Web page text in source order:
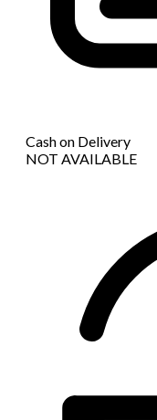
Cash on Delivery
NOT AVAILABLE